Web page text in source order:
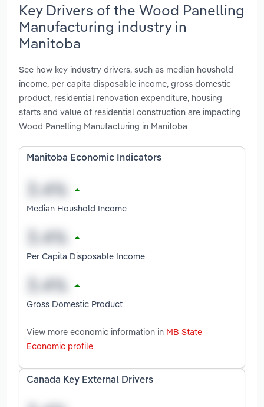
Key Drivers of the Wood Panelling
Manufacturing industry in
Manitoba
See how key industry drivers, such as median houshold
income, per capita disposable income, gross domestic
product, residential renovation expenditure, housing
starts and value of residential construction are impacting
Wood Panelling Manufacturing in Manitoba
Manitoba Economic Indicators
Median Houshold Income
Per Capita Disposable Income
Gross Domestic Product
View more economic information in MB State
Economic profile
Canada Key External Drivers